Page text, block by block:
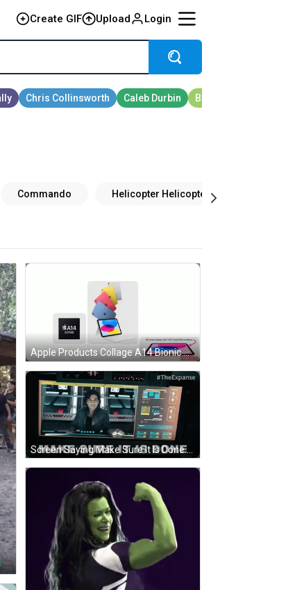
Create GIF Upload Login
Apple Products Collage A14 Bionic GIF
Screen Saying Make Sure It Is Done With Man GIF